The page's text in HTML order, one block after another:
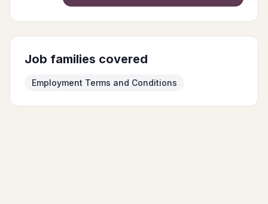
Job families covered
Employment Terms and Conditions